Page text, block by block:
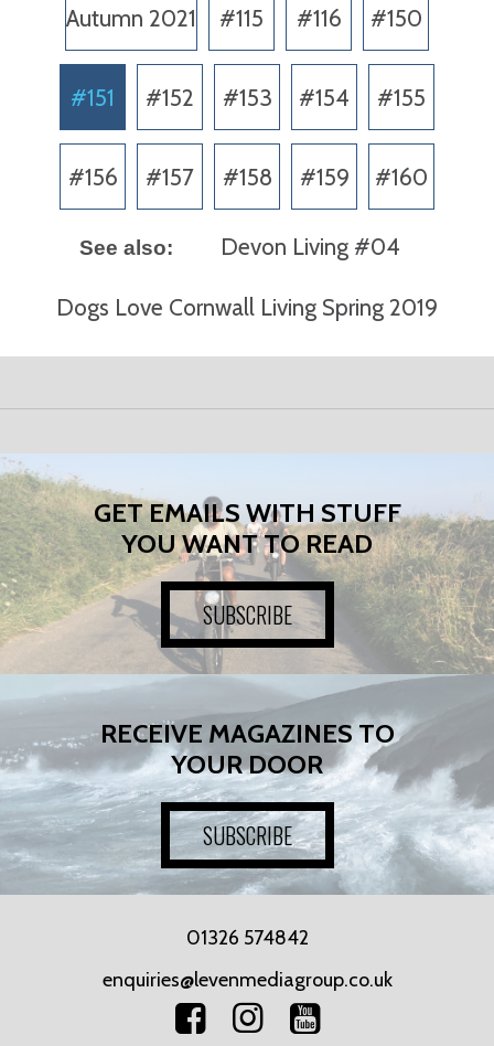
Autumn 2021 #115 #116 #150
#151 #152 #153 #154 #155
#156 #157 #158 #159 #160
See also: Devon Living #04
Dogs Love Cornwall Living Spring 2019
GET EMAILS WITH STUFF
YOU WANT TO READ
SUBSCRIBE
RECEIVE MAGAZINES TO
YOUR DOOR
SUBSCRIBE
01326 574842
enquiries@levenmediagroup.co.uk